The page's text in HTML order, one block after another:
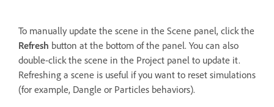
To manually update the scene in the Scene panel, click the
Refresh button at the bottom of the panel. You can also
double-click the scene in the Project panel to update it.
Refreshing a scene is useful if you want to reset simulations
(for example, Dangle or Particles behaviors).